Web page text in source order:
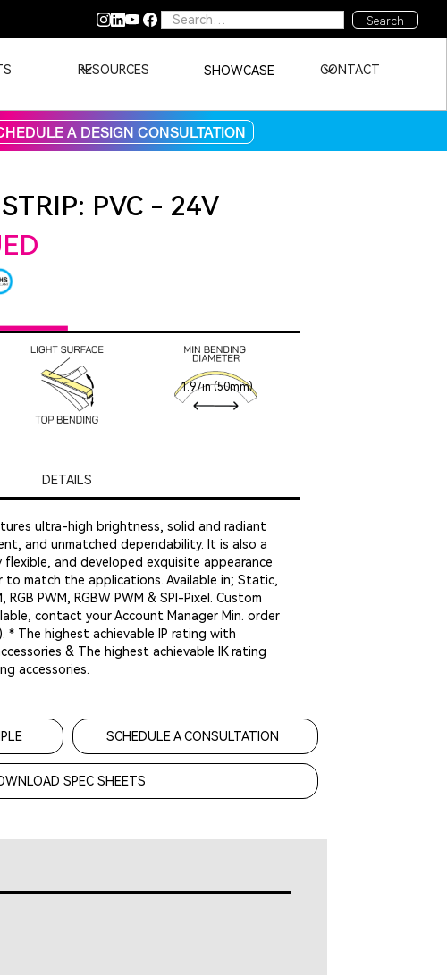
RESOURCES SHOWCASE CONTACT
A DESIGN CONSULTATION
PVC - 24V
1.97in (50mm)
DETAILS
ultra-high brightness, solid and radiant
and unmatched dependability. It is also a
and developed exquisite appearance
match the applications. Available in; Static,
PWM, RGBW PWM & SPI-Pixel. Custom
contact your Account Manager Min. order
The highest achievable IP rating with
& The highest achievable IK rating
accessories.
SCHEDULE A CONSULTATION
SPEC SHEETS